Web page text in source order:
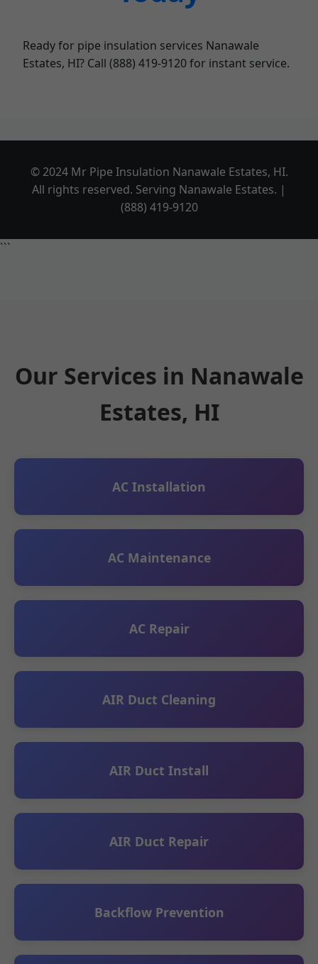
Ready for pipe insulation services Nanawale
Estates, HI? Call (888) 419-9120 for instant service.
© 2024 Mr Pipe Insulation Nanawale Estates, HI.
All rights reserved. Serving Nanawale Estates. |
(888) 419-9120
```
Our Services in Nanawale
Estates, HI
AC Installation
AC Maintenance
AC Repair
AIR Duct Cleaning
AIR Duct Install
AIR Duct Repair
Backflow Prevention